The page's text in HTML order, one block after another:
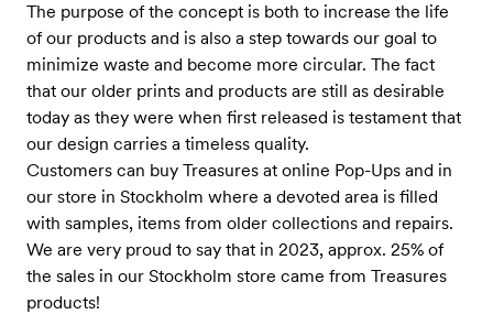
The purpose of the concept is both to increase the life
of our products and is also a step towards our goal to
minimize waste and become more circular. The fact
that our older prints and products are still as desirable
today as they were when first released is testament that
our design carries a timeless quality.
Customers can buy Treasures at online Pop-Ups and in
our store in Stockholm where a devoted area is filled
with samples, items from older collections and repairs.
We are very proud to say that in 2023, approx. 25% of
the sales in our Stockholm store came from Treasures
products!